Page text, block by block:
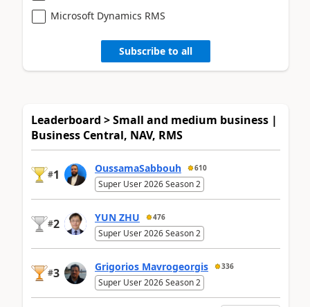
Microsoft Dynamics RMS
Subscribe to all
Leaderboard > Small and medium business |
Business Central, NAV, RMS
#1 OussamaSabbouh 610
Super User 2026 Season 2
#2 YUN ZHU 476
Super User 2026 Season 2
#3 Grigorios Mavrogeorgis 336
Super User 2026 Season 2